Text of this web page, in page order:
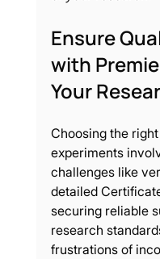
Ensure
with
Your
Choosing the
experiments
challenges like
detailed
securing reliable
research
frustrations of